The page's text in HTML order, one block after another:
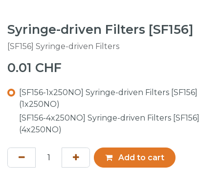
Syringe-driven Filters [SF156]
[SF156] Syringe-driven Filters
0.01 CHF
[SF156-1x250NO] Syringe-driven Filters [SF156]
(1x250NO)
[SF156-4x250NO] Syringe-driven Filters [SF156]
(4x250NO)
Add to cart